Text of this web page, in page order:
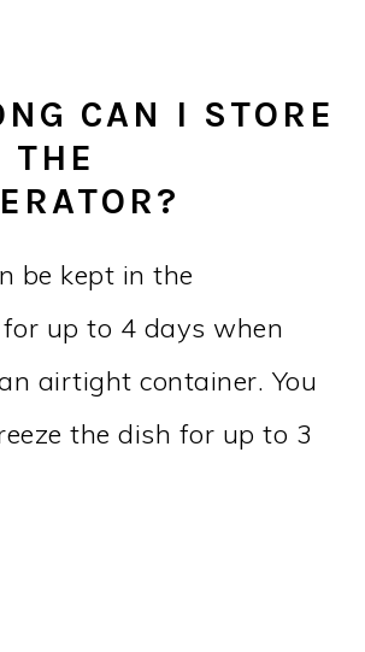
CAN I STORE
be kept in the
up to 4 days when
airtight container. You
the dish for up to 3